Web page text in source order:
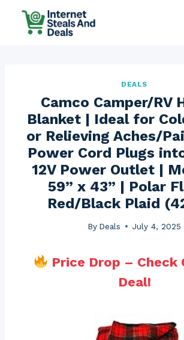
DEALS
Camco Camper/RV
Blanket | Ideal for
or Relieving Aches/
Power Cord Plugs
12V Power Outlet |
59” x 43” | Polar
Red/Black Plaid
By Deals July 4, 2025
Price Drop – Check
Deal!